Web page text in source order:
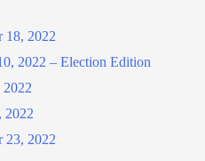
18, 2022
2022 – Election Edition
2022
2022
23, 2022